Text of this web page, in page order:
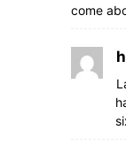
come